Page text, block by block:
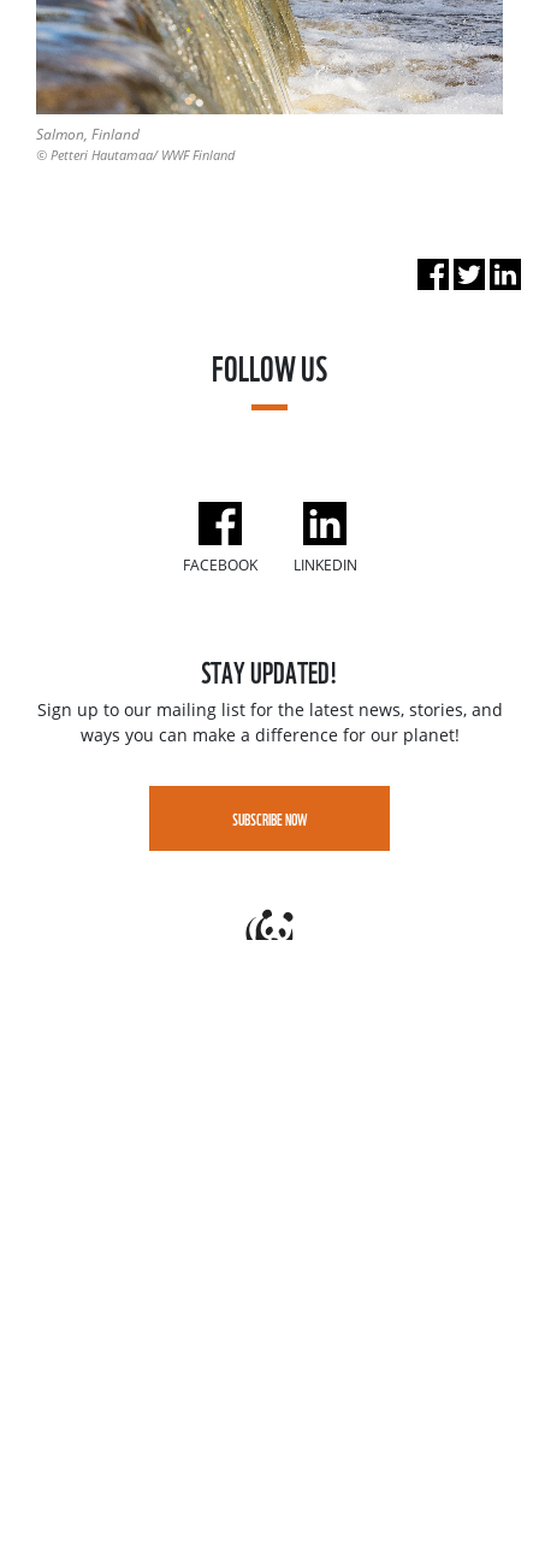
Salmon, Finland
© Petteri Hautamaa/ WWF Finland
FOLLOW US
FACEBOOK LINKEDIN
STAY UPDATED!
Sign up to our mailing list for the latest news, stories, and
ways you can make a difference for our planet!
SUBSCRIBE NOW